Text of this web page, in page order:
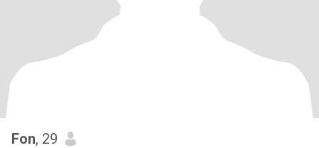
Fon, 29